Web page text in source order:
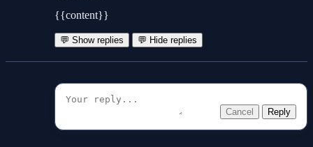
{{content}}
💬 Show replies 💬 Hide replies
Cancel Reply